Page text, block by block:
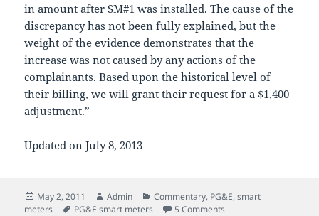
in amount after SM#1 was installed. The cause of the
discrepancy has not been fully explained, but the
weight of the evidence demonstrates that the
increase was not caused by any actions of the
complainants. Based upon the historical level of
their billing, we will grant their request for a $1,400
adjustment.”
Updated on July 8, 2013
Posted
on
May 2, 2011 Author
Admin Categories
Commentary, PG&E,smart
meters
Tags
PG&E smart meters 5 Comments